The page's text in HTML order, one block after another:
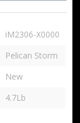
iM2306-X0000
Pelican Storm
New
4.7Lb